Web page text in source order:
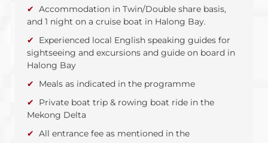
Accommodation in Twin/Double share basis,
and 1 night on a cruise boat in Halong Bay.
Experienced local English speaking guides for
sightseeing and excursions and guide on board in
Halong Bay
Meals as indicated in the programme
Private boat trip & rowing boat ride in the
Mekong Delta
All entrance fee as mentioned in the